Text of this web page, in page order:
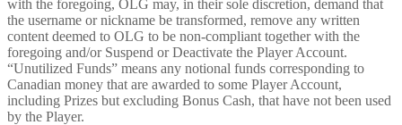
with the foregoing, OLG may, in their sole discretion, demand that
the username or nickname be transformed, remove any written
content deemed to OLG to be non-compliant together with the
foregoing and/or Suspend or Deactivate the Player Account.
“Unutilized Funds” means any notional funds corresponding to
Canadian money that are awarded to some Player Account,
including Prizes but excluding Bonus Cash, that have not been used
by the Player.